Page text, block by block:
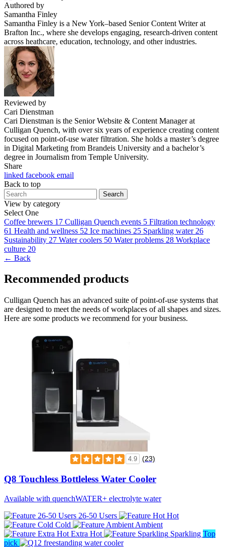
Authored by
Samantha Finley
Samantha Finley is a New York–based Senior Content Writer at
Brafton Inc., where she develops engaging, research-driven content
across heathcare, education, technology, and other industries.
Reviewed by
Cari Dienstman
Cari Dienstman is the Senior Website & Content Manager at
Culligan Quench, with over six years of experience creating content
focused on point-of-use water filtration. She holds a master’s degree
in Digital Marketing from Brandeis University and a bachelor’s
degree in Journalism from Temple University.
Share
linked facebook email
Back to top
Search
View by category
Select One
Coffee brewers 17 Culligan Quench events 5 Filtration technology
61 Health and wellness 52 Ice machines 25 Sparkling water 26
Sustainability 27 Water coolers 50 Water problems 28 Workplace
culture 20
← Back
Recommended products
Culligan Quench has an advanced suite of point-of-use systems that
are designed to meet the needs of workplaces of all shapes and sizes.
Here are some products we recommend for your business.
4.9 (23)
Q8 Touchless Bottleless Water Cooler
Available with quenchWATER+ electrolyte water
26-50 Users
Hot
Cold
Ambient
Extra Hot
Sparkling Top
pick